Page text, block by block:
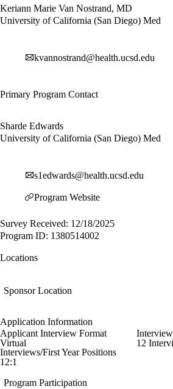
Keriann Marie Van Nostrand, MD
University of California (San Diego) Med
kvannostrand@health.ucsd.edu
Primary Program Contact
Sharde Edwards
University of California (San Diego) Med
s1edwards@health.ucsd.edu
Program Website
Survey Received: 12/18/2025
Program ID: 1380514002
Locations
Sponsor Location
Application Information
Applicant Interview Format
Virtual
12
Interviews/First Year Positions
12:1
Program Participation